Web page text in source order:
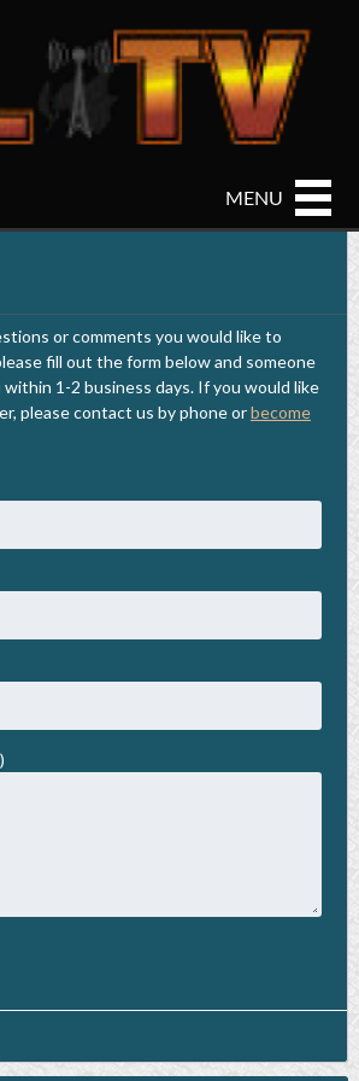
or comments you would like to
fill out the form below and someone
1-2 business days. If you would like
please contact us by phone orbecome